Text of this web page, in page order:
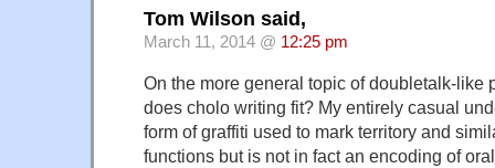
Tom Wilson said,
March 11, 2014 @ 12:25 pm
On the more general topic of doubletalk-like
does cholo writing fit? My entirely casual
form of graffiti used to mark territory and
functions but is not in fact an encoding of